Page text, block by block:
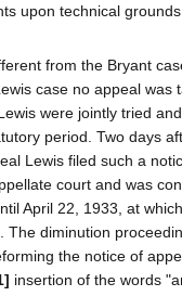
upon technical
from the Bryant
case no appeal was
were jointly tried
period. Two days
Lewis filed such a
court and was
April 22, 1933, at
The diminution
the notice of
insertion of the words